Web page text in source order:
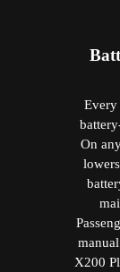
Every
On
X200